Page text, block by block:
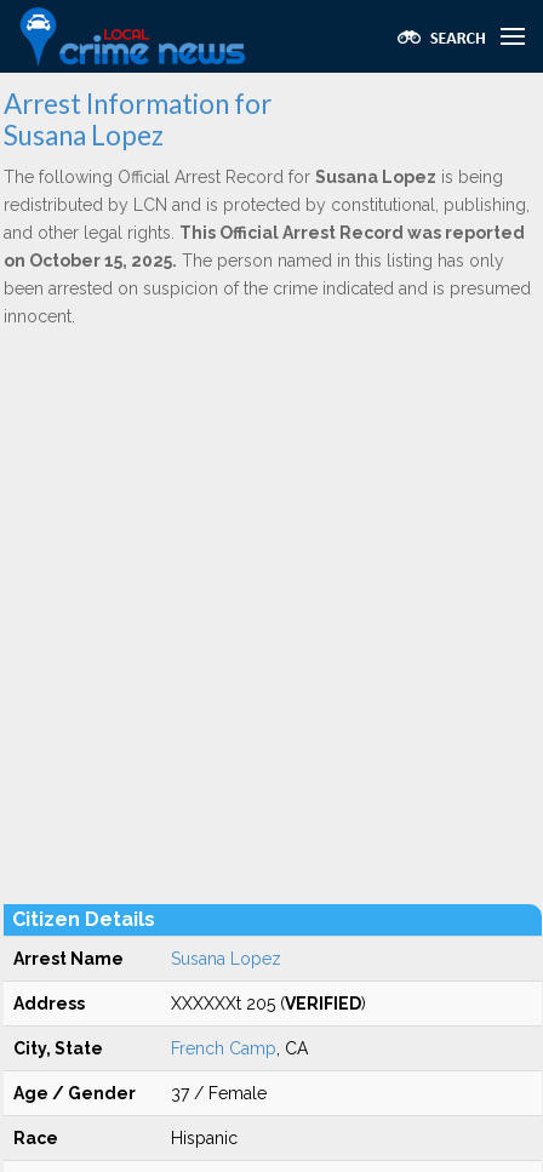
Arrest Information for
Susana Lopez
The following Official Arrest Record for Susana Lopez is being
redistributed by LCN and is protected by constitutional, publishing,
and other legal rights. This Official Arrest Record was reported
on October 15, 2025. The person named in this listing has only
been arrested on suspicion of the crime indicated and is presumed
innocent.
Citizen Details
Arrest Name Susana Lopez
Address XXXXXXt 205 (VERIFIED)
City, State French Camp , CA
Age / Gender 37 / Female
Race Hispanic